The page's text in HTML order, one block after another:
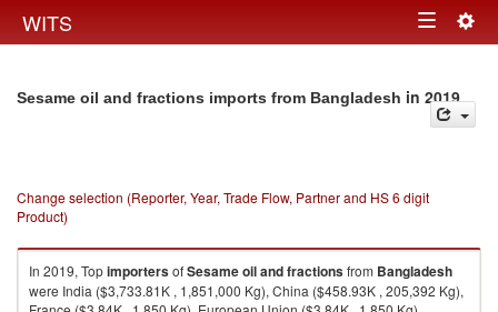
WITS Toggle
Sesame oil and fractions imports from Bangladesh in 2019
Change selection (Reporter, Year, Trade Flow, Partner and HS 6 digit
Product)
In 2019, TopimportersofSesame oil and fractionsfrom Bangladesh
were India ($3,733.81K , 1,851,000 Kg), China ($458.93K , 205,392 Kg),